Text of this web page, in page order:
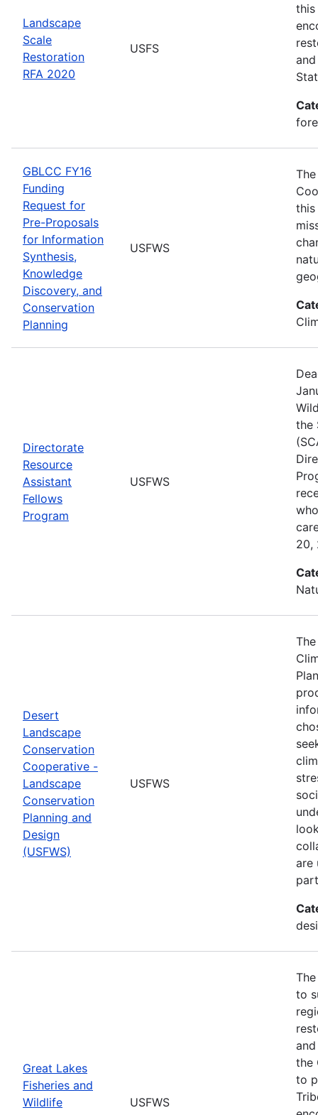
Landscape
Scale
Restoration
RFA 2020
USFS
GBLCC FY16
Funding
Request for
Pre-Proposals
for Information
Synthesis,
Knowledge
Discovery, and
Conservation
Planning
USFWS
this
Directorate
Resource
Assistant
Fellows
Program
USFWS
the
20,
Desert
Landscape
Conservation
Cooperative -
Landscape
Conservation
Planning and
Design
(USFWS)
USFWS
are
Great Lakes
Fisheries and
Wildlife
USFWS
to
the
to